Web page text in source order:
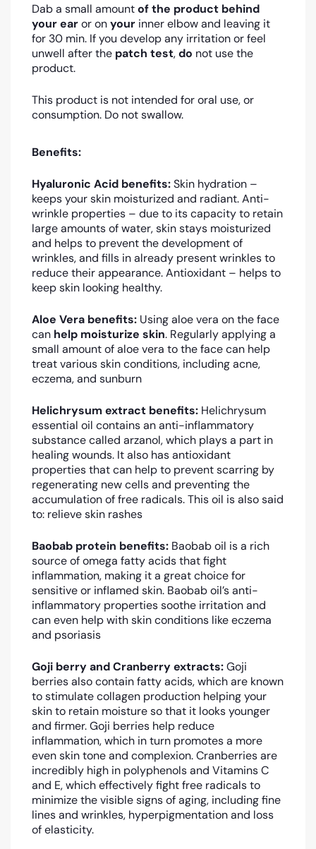
Dab a small amountof the product behind
your earor onyour inner elbow and leaving it
for 30 min. If you develop any irritation or feel
unwell after the patch test,do not use the
product.
This product is not intended for oral use, or
consumption. Do not swallow.
Benefits:
Hyaluronic Acid benefits:Skin hydration –
keeps your skin moisturized and radiant. Anti-
wrinkle properties – due to its capacity to retain
large amounts of water, skin stays moisturized
and helps to prevent the development of
wrinkles, and fills in already present wrinkles to
reduce their appearance. Antioxidant – helps to
keep skin looking healthy.
Aloe Vera benefits: Using aloe vera on the face
can help moisturize skin. Regularly applying a
small amount of aloe vera to the face can help
treat various skin conditions, including acne,
eczema, and sunburn
Helichrysum extract benefits: Helichrysum
essential oil contains an anti-inflammatory
substance called arzanol, which plays a part in
healing wounds. It also has antioxidant
properties that can help to prevent scarring by
regenerating new cells and preventing the
accumulation of free radicals. This oil is also said
to: relieve skin rashes
Baobab protein benefits: Baobab oil is a rich
source of omega fatty acids that fight
inflammation, making it a great choice for
sensitive or inflamed skin. Baobab oil’s anti-
inflammatory properties soothe irritation and
can even help with skin conditions like eczema
and psoriasis
Goji berry and Cranberry extracts:Goji
berries also contain fatty acids, which are known
to stimulate collagen production helping your
skin to retain moisture so that it looks younger
and firmer. Goji berries help reduce
inflammation, which in turn promotes a more
even skin tone and complexion. Cranberries are
incredibly high in polyphenols and Vitamins C
and E, which effectively fight free radicals to
minimize the visible signs of aging, including fine
lines and wrinkles, hyperpigmentation and loss
of elasticity.